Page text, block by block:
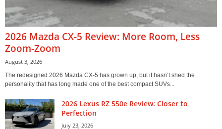
2026 Mazda CX-5 Review: More Room, Less
Zoom-Zoom
August 3, 2026
The redesigned 2026 Mazda CX-5 has grown up, but it hasn’t shed the
personality that has long made one of the best compact SUVs...
2026 Lexus RZ 550e Review: Closer to
Perfection
July 23, 2026